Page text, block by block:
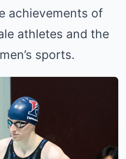
achievements of
athletes and the
sports.